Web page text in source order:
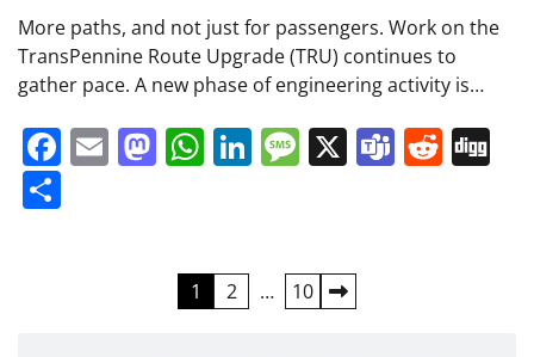
More paths, and not just for passengers. Work on the
TransPennine Route Upgrade (TRU) continues to
gather pace. A new phase of engineering activity is…
Facebook
EmailMastodon
WhatsApp
LinkedIn
Message
X Teams
1 2 … 10